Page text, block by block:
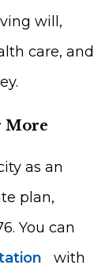
will,
care, and
More
as an
plan,
You can
with